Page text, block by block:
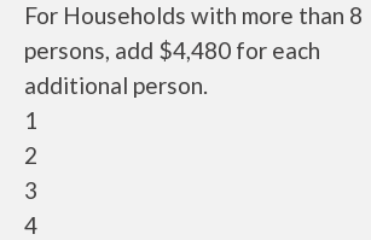
For Households with more than 8
persons, add $4,480 for each
additional person.
1
2
3
4